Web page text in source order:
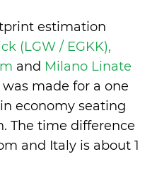
estimation
(LGW / EGKK),
and Milano Linate
was made for a one
economy seating
The time difference
and Italy is about 1